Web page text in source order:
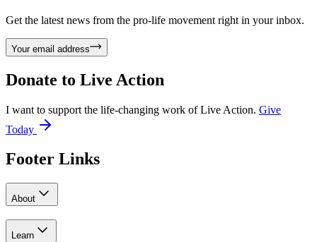
Get the latest news from the pro-life movement right in your inbox.
Your email address
Donate to Live Action
I want to support the life-changing work of Live Action. Give
Today
Footer Links
About
Learn